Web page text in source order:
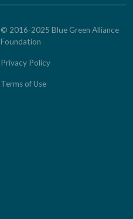
© 2016-2025 Blue Green Alliance
Foundation
Privacy Policy
Terms of Use